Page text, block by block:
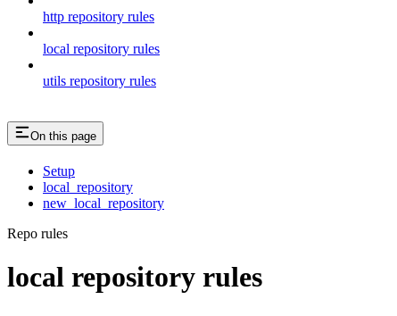
http repository rules
local repository rules
utils repository rules
On this page
Setup
local_repository
new_local_repository
Repo rules
local repository rules